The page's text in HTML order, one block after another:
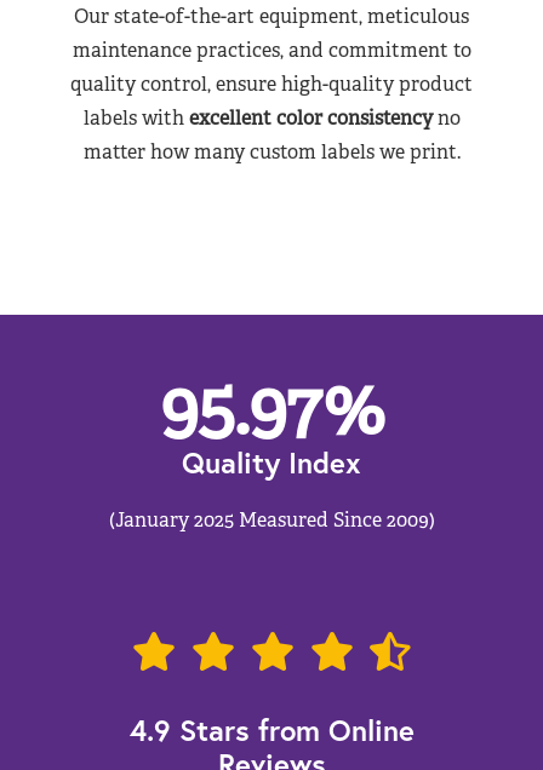
Our state-of-the-art equipment, meticulous
maintenance practices, and commitment to
quality control, ensure high-quality product
labels withexcellent color consistencyno
matter how many custom labels we print.
95.97%
Quality Index
(January 2025 Measured Since 2009)
4.9 Stars from Online